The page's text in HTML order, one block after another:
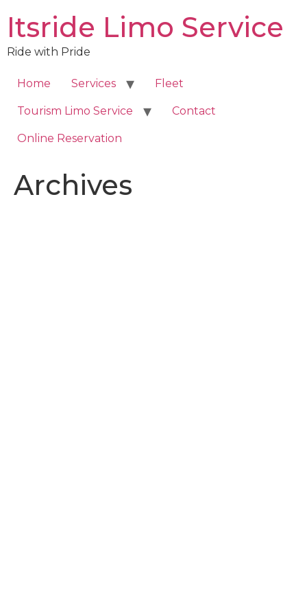
content
Itsride Limo Service
Ride with Pride
Home Services Fleet
Tourism Limo Service Contact
Online Reservation
Archives